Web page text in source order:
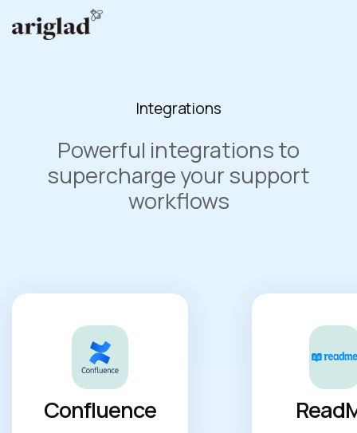
Integrations
Powerful integrations to
supercharge your support
workflows
Confluence